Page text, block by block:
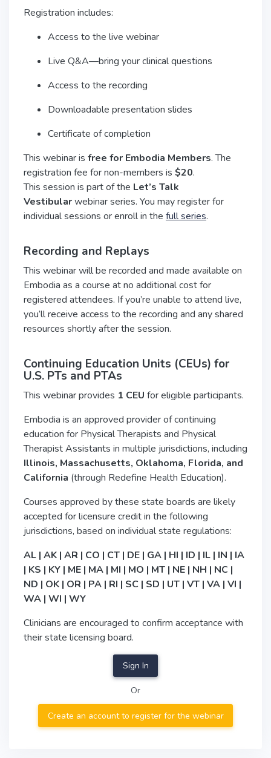
Registration includes:
Access to the live webinar
Live Q&A—bring your clinical questions
Access to the recording
Downloadable presentation slides
Certificate of completion
This webinar is free for Embodia Members. The
registration fee for non-members is $20.
This session is part of the Let’s Talk
Vestibularwebinar series. You may register for
individual sessions or enroll in the full series.
Recording and Replays
This webinar will be recorded and made available on
Embodia as a course at no additional cost for
registered attendees. If you’re unable to attend live,
you’ll receive access to the recording and any shared
resources shortly after the session.
Continuing Education Units (CEUs) for
U.S. PTs and PTAs
This webinar provides 1 CEU for eligible participants.
Embodia is an approved provider of continuing
education for Physical Therapists and Physical
Therapist Assistants in multiple jurisdictions, including
Illinois, Massachusetts, Oklahoma, Florida, and
California (through Redefine Health Education).
Courses approved by these state boards are likely
accepted for licensure credit in the following
jurisdictions, based on individual state regulations:
AL | AK | AR | CO | CT | DE | GA | HI | ID | IL | IN | IA
| KS | KY | ME | MA | MI | MO | MT | NE | NH | NC |
ND | OK | OR | PA | RI | SC | SD | UT | VT | VA | VI |
WA | WI | WY
Clinicians are encouraged to confirm acceptance with
their state licensing board.
Sign In
Or
Create an account to register for the webinar